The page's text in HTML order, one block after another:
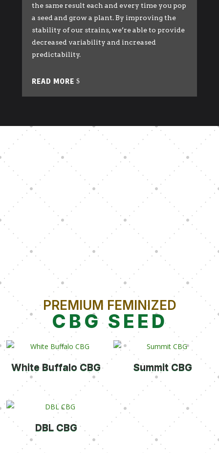
the same result each and every time you pop
a seed and grow a plant. By improving the
stability of our strains, we’re able to provide
decreased variability and increased
predictability.
READ MORE
PREMIUM FEMINIZED
CBG SEED
White Buffalo CBG Summit CBG
DBL CBG